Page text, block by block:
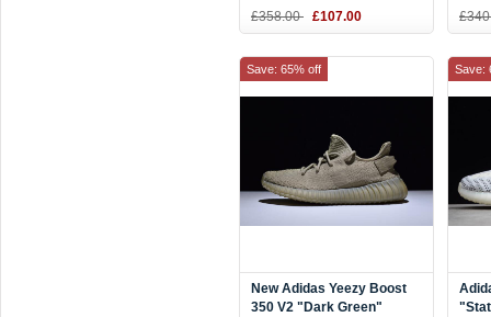
Brown/Chalk Coral-Clear
£358.00 £107.00
New Adidas Yeezy Boost
350 V2 "Dark Green"
Save: 65% off Save: